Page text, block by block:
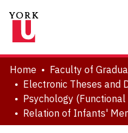
About
Communities & Collections
Browse YorkSpace
Statistics
Home